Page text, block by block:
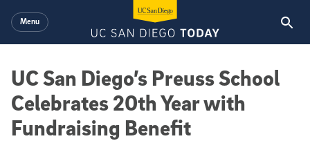
Menu
UC San Diego’s Preuss School
Celebrates 20th Year with
Fundraising Benefit